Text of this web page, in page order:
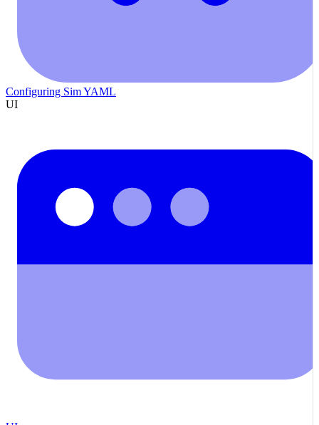
Configuring Sim YAML
UI